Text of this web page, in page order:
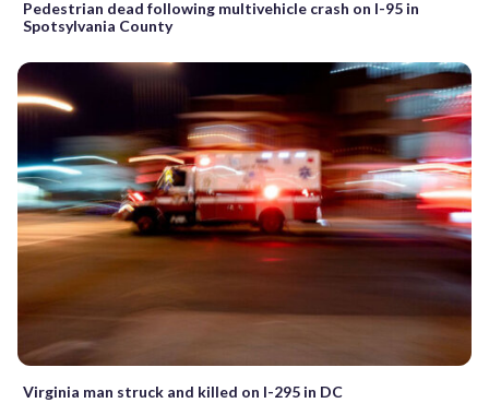
Pedestrian dead following multivehicle crash on I-95 in
Spotsylvania County
Virginia man struck and killed on I-295 in DC